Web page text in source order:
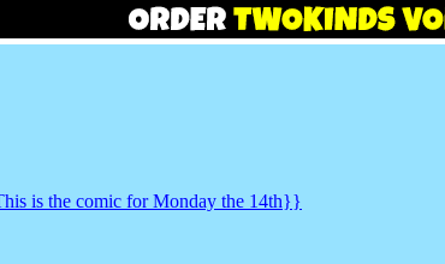
is the comic for Monday the 14th}}